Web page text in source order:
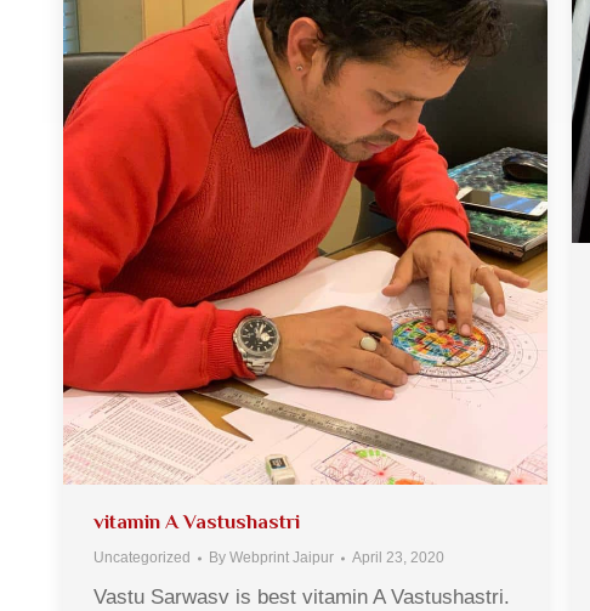
vitamin A Vastushastri
Uncategorized By Webprint Jaipur April 23, 2020
Vastu Sarwasv is best vitamin A Vastushastri.